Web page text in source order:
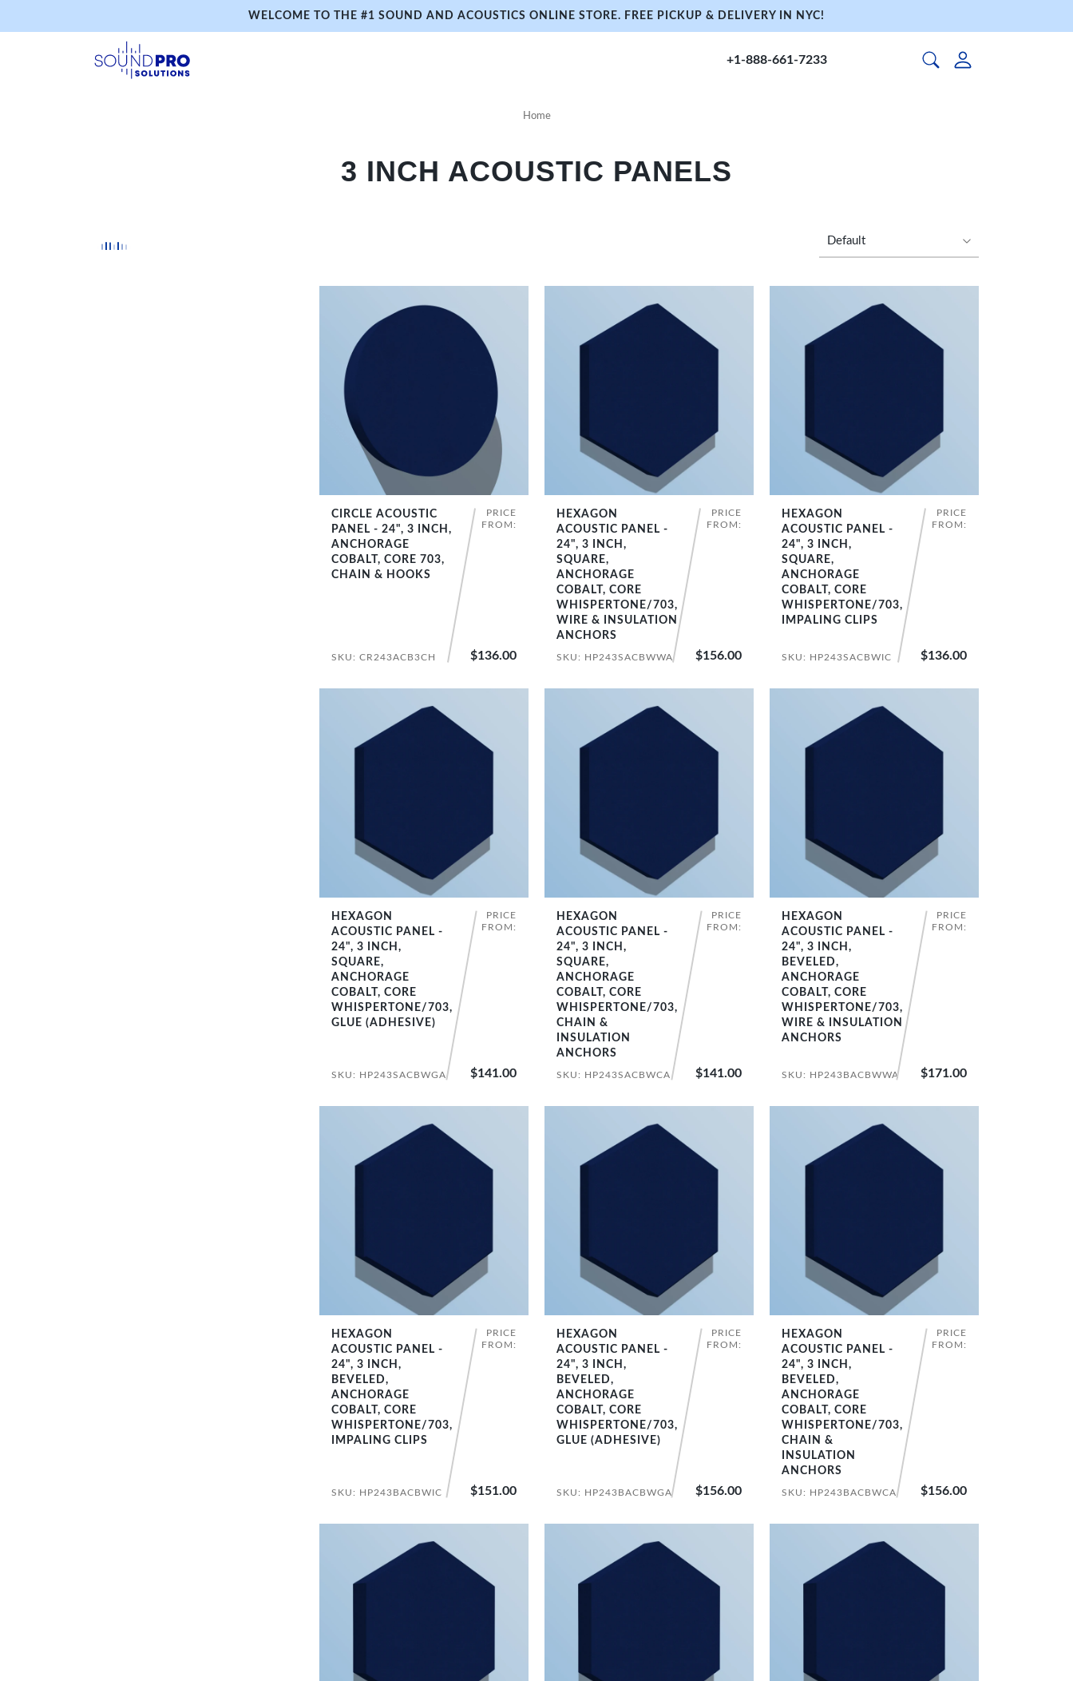
WELCOME TO THE #1 SOUND AND ACOUSTICS ONLINE STORE. FREE PICKUP & DELIVERY IN NYC!
+1-888-661-7233
Home
3 INCH ACOUSTIC PANELS
SHOP NOW
CIRCLE ACOUSTIC
PANEL - 24", 3 INCH,
ANCHORAGE
COBALT, CORE 703,
CHAIN & HOOKS
SKU: CR243ACB3CH
PRICE
FROM:
$136.00
SHOP NOW
HEXAGON
ACOUSTIC PANEL -
24", 3 INCH,
SQUARE,
ANCHORAGE
COBALT, CORE
WHISPERTONE/703,
WIRE & INSULATION
ANCHORS
SKU: HP243SACBWWA
PRICE
FROM:
$156.00
SHOP NOW
HEXAGON
ACOUSTIC PANEL -
24", 3 INCH,
SQUARE,
ANCHORAGE
COBALT, CORE
WHISPERTONE/703,
IMPALING CLIPS
SKU: HP243SACBWIC
PRICE
FROM:
$136.00
SHOP NOW
HEXAGON
ACOUSTIC PANEL -
24", 3 INCH,
SQUARE,
ANCHORAGE
COBALT, CORE
WHISPERTONE/703,
GLUE (ADHESIVE)
SKU: HP243SACBWGA
PRICE
FROM:
$141.00
SHOP NOW
HEXAGON
ACOUSTIC PANEL -
24", 3 INCH,
SQUARE,
ANCHORAGE
COBALT, CORE
WHISPERTONE/703,
CHAIN &
INSULATION
ANCHORS
SKU: HP243SACBWCA
PRICE
FROM:
$141.00
SHOP NOW
HEXAGON
ACOUSTIC PANEL -
24", 3 INCH,
BEVELED,
ANCHORAGE
COBALT, CORE
WHISPERTONE/703,
WIRE & INSULATION
ANCHORS
SKU: HP243BACBWWA
PRICE
FROM:
$171.00
SHOP NOW
HEXAGON
ACOUSTIC PANEL -
24", 3 INCH,
BEVELED,
ANCHORAGE
COBALT, CORE
WHISPERTONE/703,
IMPALING CLIPS
SKU: HP243BACBWIC
PRICE
FROM:
$151.00
SHOP NOW
HEXAGON
ACOUSTIC PANEL -
24", 3 INCH,
BEVELED,
ANCHORAGE
COBALT, CORE
WHISPERTONE/703,
GLUE (ADHESIVE)
SKU: HP243BACBWGA
PRICE
FROM:
$156.00
SHOP NOW
HEXAGON
ACOUSTIC PANEL -
24", 3 INCH,
BEVELED,
ANCHORAGE
COBALT, CORE
WHISPERTONE/703,
CHAIN &
INSULATION
ANCHORS
SKU: HP243BACBWCA
PRICE
FROM:
$156.00